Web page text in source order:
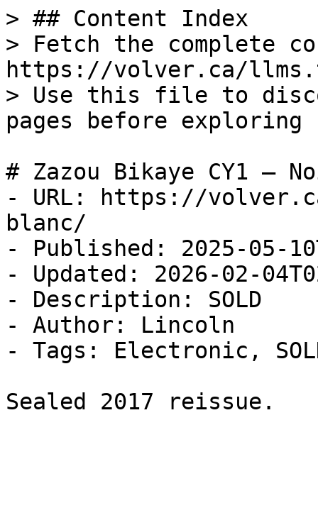
> ## Content Index
> Fetch the complete
https://volver.ca/
> Use this file to
pages before
# Zazou Bikaye CY1 —
- URL: https://
blanc/
- Published: 2025-05-
- Updated: 2026-02-
- Description: SOLD
- Author: Lincoln
- Tags: Electronic,
Sealed 2017 reissue.